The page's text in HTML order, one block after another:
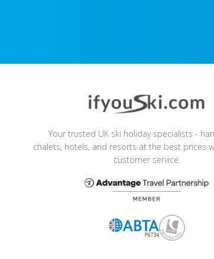
Your trusted UK ski holiday specialists -
chalets, hotels, and resorts at the best prices
customer service.